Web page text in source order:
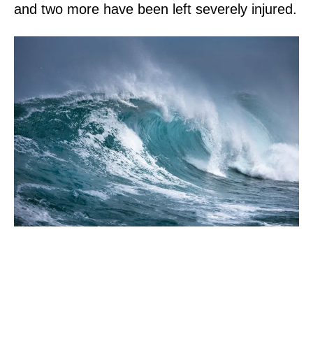
and two more have been left severely injured.